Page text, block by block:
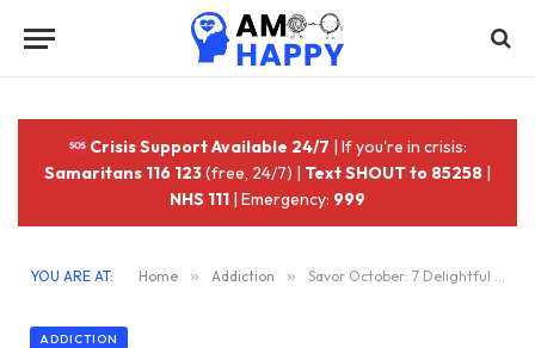
Crisis Support Available 24/7 | If you're in crisis:
Samaritans 116 123(free, 24/7) | Text SHOUT to 85258 |
NHS 111 | Emergency: 999
YOU ARE AT: Home » Addiction » Savor October: 7 Delightful Drinks for a Sober Month
ADDICTION